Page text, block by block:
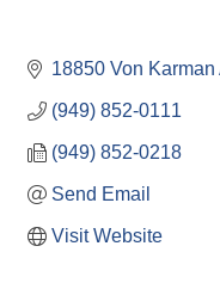
18850 Von
(949) 852-0111
(949) 852-0218
Send Email
Visit Website